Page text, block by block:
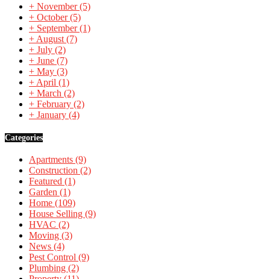
+ November(5)
+ October(5)
+ September(1)
+ August (7)
+ July (2)
+ June (7)
+ May (3)
+ April (1)
+ March (2)
+ February (2)
+ January (4)
Categories
Apartments (9)
Construction (2)
Featured (1)
Garden (1)
Home (109)
House Selling (9)
HVAC (2)
Moving (3)
News (4)
Pest Control (9)
Plumbing (2)